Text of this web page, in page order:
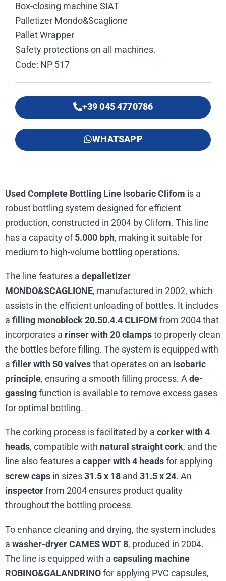
Box-closing machine SIAT
Palletizer Mondo&Scaglione
Pallet Wrapper
Safety protections on all machines.
Code: NP 517
+39 045 4770786
WHATSAPP
Used Complete Bottling Line Isobaric Clifom is a
robust bottling system designed for efficient
production, constructed in 2004 by Clifom. This line
has a capacity of5.000 bph, making it suitable for
medium to high-volume bottling operations.
The line features a depalletizer
MONDO&SCAGLIONE, manufactured in 2002, which
assists in the efficient unloading of bottles. It includes
a filling monoblock 20.50.4.4 CLIFOM from 2004 that
incorporates a rinser with 20 clampsto properly clean
the bottles before filling. The system is equipped with
a filler with 50 valvesthat operates on an isobaric
principle, ensuring a smooth filling process. Ade-
gassingfunction is available to remove excess gases
for optimal bottling.
The corking process is facilitated by a corker with 4
heads, compatible with natural straight cork, and the
line also features a capper with 4 headsfor applying
screw caps in sizes31.5 x 18 and 31.5 x 24. An
inspectorfrom 2004 ensures product quality
throughout the bottling process.
To enhance cleaning and drying, the system includes
a washer-dryer CAMES WDT 8, produced in 2004.
The line is equipped with a capsuling machine
ROBINO&GALANDRINOfor applying PVC capsules,